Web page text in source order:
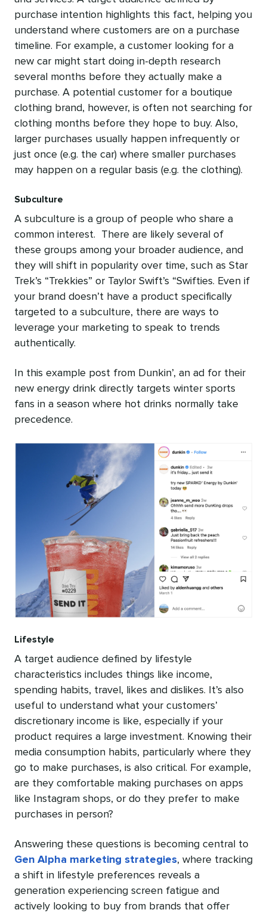
purchase intention highlights this fact, helping you
understand where customers are on a purchase
timeline. For example, a customer looking for a
new car might start doing in-depth research
several months before they actually make a
purchase. A potential customer for a boutique
clothing brand, however, is often not searching for
clothing months before they hope to buy. Also,
larger purchases usually happen infrequently or
just once (e.g. the car) where smaller purchases
may happen on a regular basis (e.g. the clothing).
Subculture
A subculture is a group of people who share a
common interest. There are likely several of
these groups among your broader audience, and
they will shift in popularity over time, such as Star
Trek’s “Trekkies” or Taylor Swift’s “Swifties. Even if
your brand doesn’t have a product specifically
targeted to a subculture, there are ways to
leverage your marketing to speak to trends
authentically.
In this example post from Dunkin’, an ad for their
new energy drink directly targets winter sports
fans in a season where hot drinks normally take
precedence.
Lifestyle
A target audience defined by lifestyle
characteristics includes things like income,
spending habits, travel, likes and dislikes. It’s also
useful to understand what your customers’
discretionary income is like, especially if your
product requires a large investment. Knowing their
media consumption habits, particularly where they
go to make purchases, is also critical. For example,
are they comfortable making purchases on apps
like Instagram shops, or do they prefer to make
purchases in person?
Answering these questions is becoming central to
Gen Alpha marketing strategies, where tracking
a shift in lifestyle preferences reveals a
generation experiencing screen fatigue and
actively looking to buy from brands that offer